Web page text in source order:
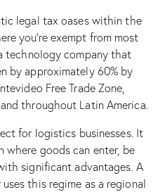
legal tax oases within the
you’re exempt from most
technology company that
by approximately 60% by
Free Trade Zone,
throughout Latin America.
for logistics businesses. It
goods can enter, be
significant advantages. A
this regime as a regional